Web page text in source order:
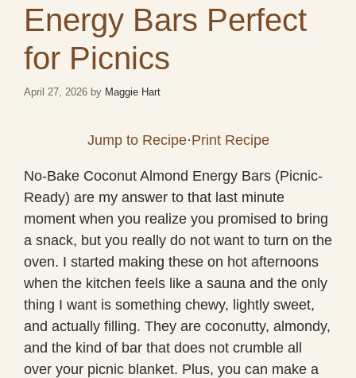
Energy Bars Perfect
for Picnics
April 27, 2026 by Maggie Hart
Jump to Recipe·Print Recipe
No-Bake Coconut Almond Energy Bars (Picnic-
Ready) are my answer to that last minute
moment when you realize you promised to bring
a snack, but you really do not want to turn on the
oven. I started making these on hot afternoons
when the kitchen feels like a sauna and the only
thing I want is something chewy, lightly sweet,
and actually filling. They are coconutty, almondy,
and the kind of bar that does not crumble all
over your picnic blanket. Plus, you can make a